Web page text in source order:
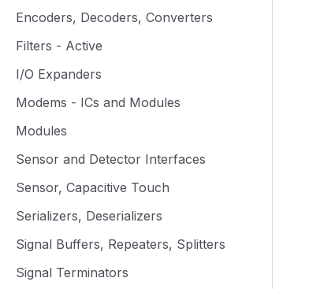
Encoders, Decoders, Converters
Filters - Active
I/O Expanders
Modems - ICs and Modules
Modules
Sensor and Detector Interfaces
Sensor, Capacitive Touch
Serializers, Deserializers
Signal Buffers, Repeaters, Splitters
Signal Terminators